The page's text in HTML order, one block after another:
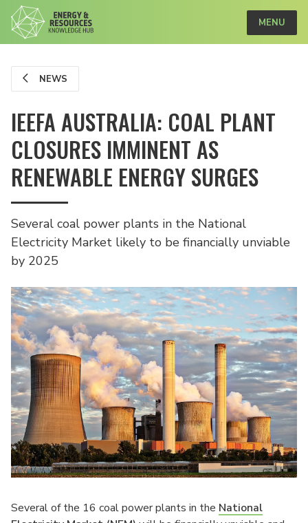
MENU
NEWS
IEEFA AUSTRALIA: COAL PLANT
CLOSURES IMMINENT AS
RENEWABLE ENERGY SURGES
Several coal power plants in the National
Electricity Market likely to be financially unviable
by 2025
Several of the 16 coal power plants in the National